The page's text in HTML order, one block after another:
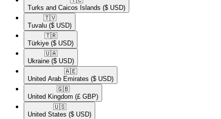
Turks and Caicos Islands ($ USD)
🇹🇻​
Tuvalu ($ USD)
🇹🇷​
Türkiye ($ USD)
🇺🇦​
Ukraine ($ USD)
🇦🇪​
United Arab Emirates ($ USD)
🇬🇧​
United Kingdom (£ GBP)
🇺🇸​
United States ($ USD)